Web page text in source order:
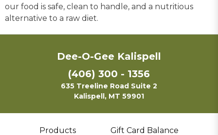
our food is safe, clean to handle, and a nutritious
alternative to a raw diet.
Dee-O-Gee Kalispell
(406) 300 - 1356
635 Treeline Road Suite 2
Kalispell, MT 59901
Products Gift Card Balance